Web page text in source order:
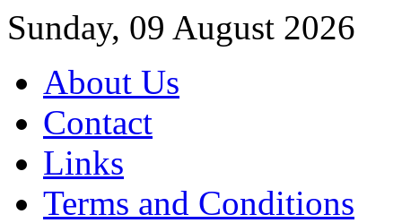
Sunday, 09 August 2026
About Us
Contact
Links
Terms and Conditions